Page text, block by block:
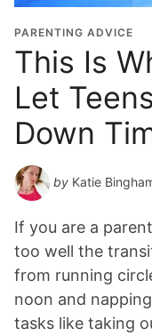
PARENTING ADVICE
This Is
Let
Down
by Katie
If you are a
too well the
from running
noon and
tasks like taking